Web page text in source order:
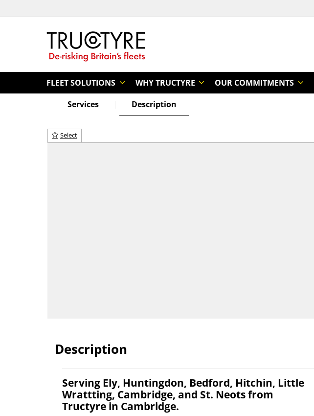
FLEET SOLUTIONS WHY TRUCTYRE OUR COMMITMENTS
Services Description
Select
Description
Serving Ely, Huntingdon, Bedford, Hitchin, Little
Wrattting, Cambridge, and St. Neots from
Tructyre in Cambridge.